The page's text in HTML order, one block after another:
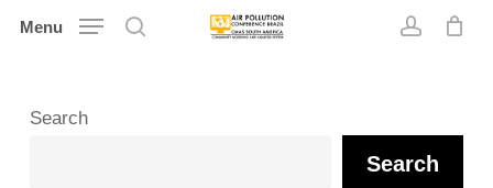
Skip
content
Menu
Search
Search